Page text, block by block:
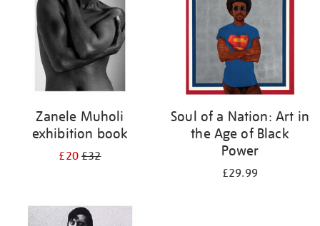
Zanele Muholi
exhibition book
£20£32
Soul of a Nation: Art in
the Age of Black
Power
£29.99